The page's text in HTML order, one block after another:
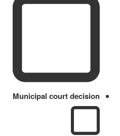
Municipal court decision